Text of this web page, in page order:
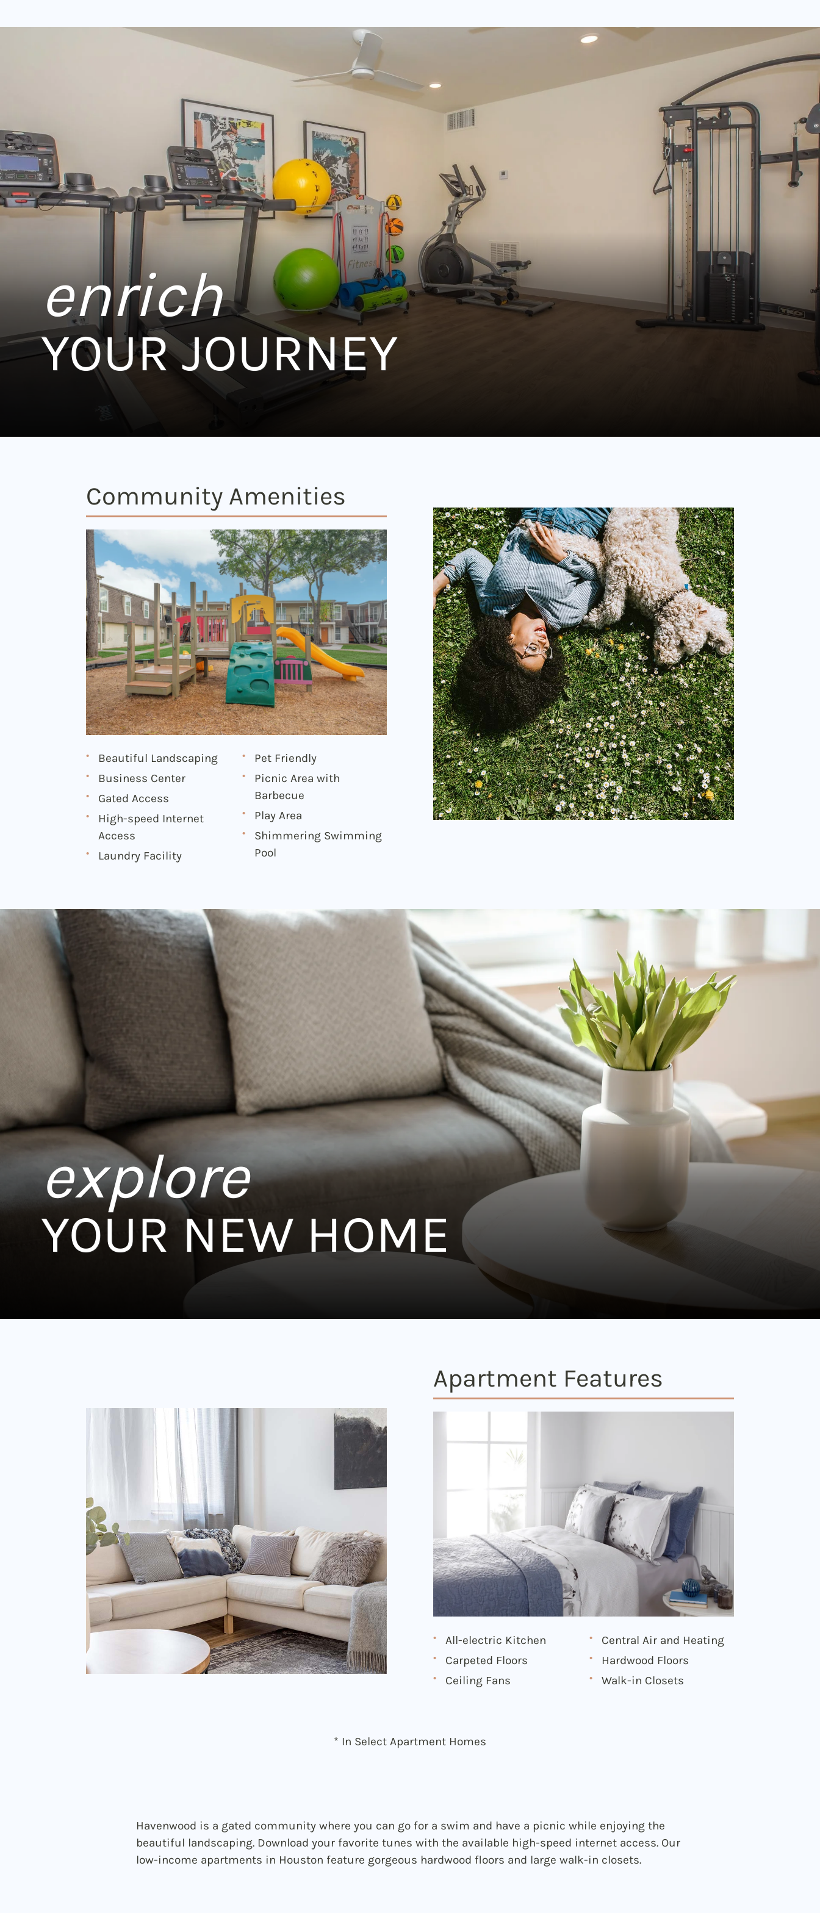
enrich
YOUR JOURNEY
Community Amenities
Beautiful Landscaping
Business Center
Gated Access
High-speed Internet
Access
Laundry Facility
Pet Friendly
Picnic Area with
Barbecue
Play Area
Shimmering Swimming
Pool
explore
YOUR NEW HOME
Apartment Features
All-electric Kitchen
Carpeted Floors
Ceiling Fans
Central Air and Heating
Hardwood Floors
Walk-in Closets
* In Select Apartment Homes
Havenwood is a gated community where you can go for a swim and have a picnic while enjoying the
beautiful landscaping. Download your favorite tunes with the available high-speed internet access. Our
low-income apartments in Houston feature gorgeous hardwood floors and large walk-in closets.